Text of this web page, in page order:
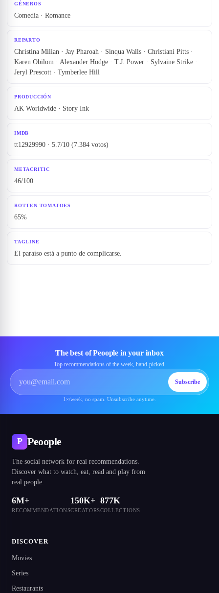
GÉNEROS
Comedia · Romance
REPARTO
Christina Milian · Jay Pharoah · Sinqua Walls · Christiani Pitts ·
Karen Obilom · Alexander Hodge · T.J. Power · Sylvaine Strike ·
Jeryl Prescott · Tymberlee Hill
PRODUCCIÓN
AK Worldwide · Story Ink
IMDB
tt12929990 · 5.7/10 (7.384 votos)
METACRITIC
46/100
ROTTEN TOMATOES
65%
TAGLINE
El paraíso está a punto de complicarse.
The best of Peoople in your inbox
Top recommendations of the week, hand-picked.
Subscribe
1×/week, no spam. Unsubscribe anytime.
P Peoople
The social network for real recommendations.
Discover what to watch, eat, read and play from
real people.
6M+
RECOMMENDATIONS
150K+
CREATORS
877K
COLLECTIONS
DISCOVER
Movies
Series
Restaurants